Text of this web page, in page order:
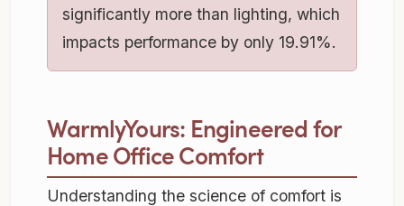
significantly more than lighting, which
impacts performance by only 19.91%.
WarmlyYours: Engineered for
Home Office Comfort
Understanding the science of comfort is